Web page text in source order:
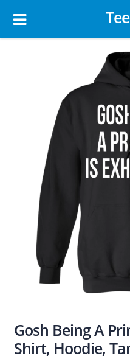
Gosh Being A
Shirt, Hoodie,